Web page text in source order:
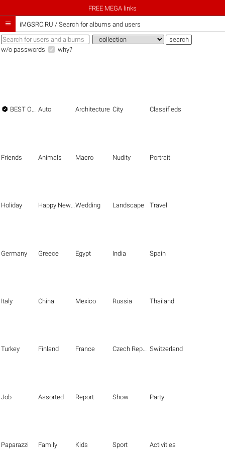
FREE MEGA links
 iMGSRC.RU / Search for albums and users
w/o passwords why?
 BEST OF THE BEST Auto Architecture City Classifieds
Friends Animals Macro Nudity Portrait
Holiday Happy New Year Wedding Landscape Travel
Germany Greece Egypt India Spain
Italy China Mexico Russia Thailand
Turkey Finland France Czech Republic Switzerland
Job Assorted Report Show Party
Paparazzi Family Kids Sport Activities